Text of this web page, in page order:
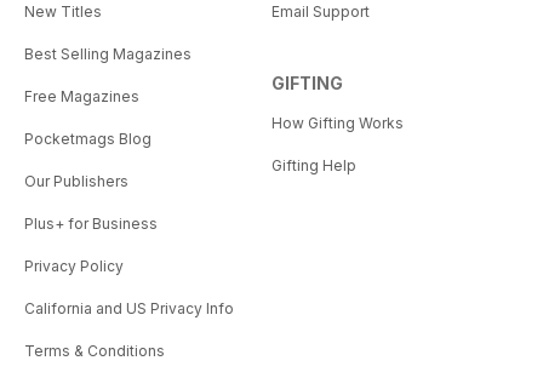
New Titles
Best Selling Magazines
Free Magazines
Pocketmags Blog
Our Publishers
Plus+ for Business
Privacy Policy
California and US Privacy Info
Terms & Conditions
Email Support
GIFTING
How Gifting Works
Gifting Help